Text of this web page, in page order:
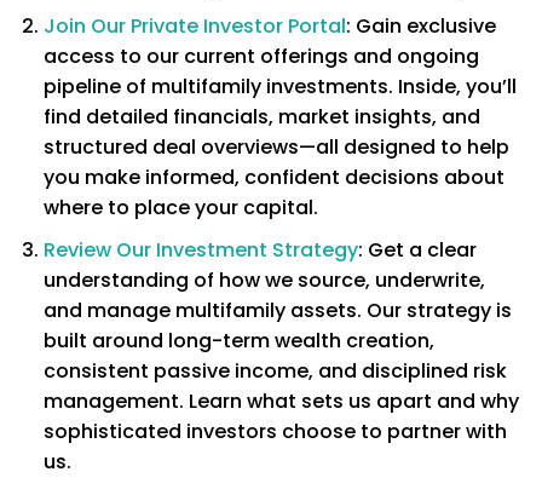
Join Our Private Investor Portal: Gain exclusive
access to our current offerings and ongoing
pipeline of multifamily investments. Inside, you’ll
find detailed financials, market insights, and
structured deal overviews—all designed to help
you make informed, confident decisions about
where to place your capital.
Review Our Investment Strategy: Get a clear
understanding of how we source, underwrite,
and manage multifamily assets. Our strategy is
built around long-term wealth creation,
consistent passive income, and disciplined risk
management. Learn what sets us apart and why
sophisticated investors choose to partner with
us.